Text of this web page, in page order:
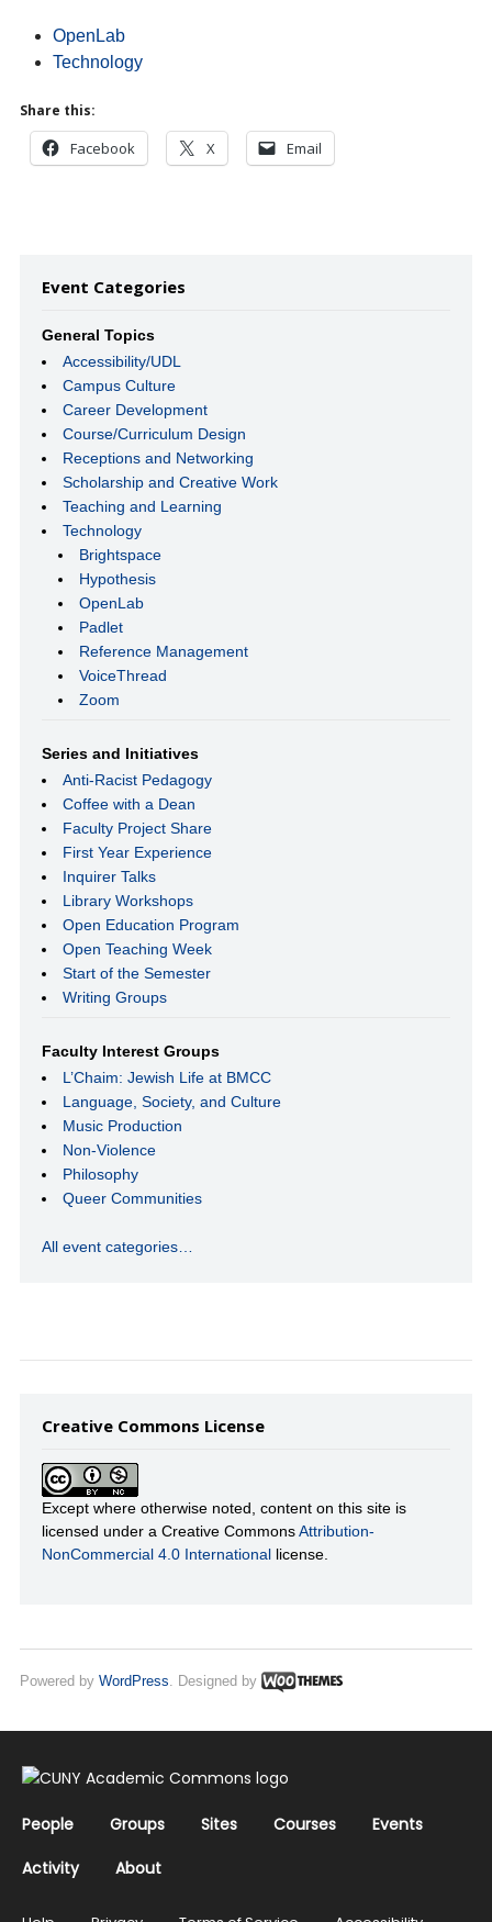
OpenLab
Technology
Share this:
Facebook X Email
Event Categories
General Topics
Accessibility/UDL
Campus Culture
Career Development
Course/Curriculum Design
Receptions and Networking
Scholarship and Creative Work
Teaching and Learning
Technology
Brightspace
Hypothesis
OpenLab
Padlet
Reference Management
VoiceThread
Zoom
Series and Initiatives
Anti-Racist Pedagogy
Coffee with a Dean
Faculty Project Share
First Year Experience
Inquirer Talks
Library Workshops
Open Education Program
Open Teaching Week
Start of the Semester
Writing Groups
Faculty Interest Groups
L’Chaim: Jewish Life at BMCC
Language, Society, and Culture
Music Production
Non-Violence
Philosophy
Queer Communities
All event categories…
Creative Commons License
Except where otherwise noted, content on this site is
licensed under a Creative CommonsAttribution-
NonCommercial 4.0 International license.
Powered by WordPress . Designed by
People Groups Sites Courses
Events
Activity
About